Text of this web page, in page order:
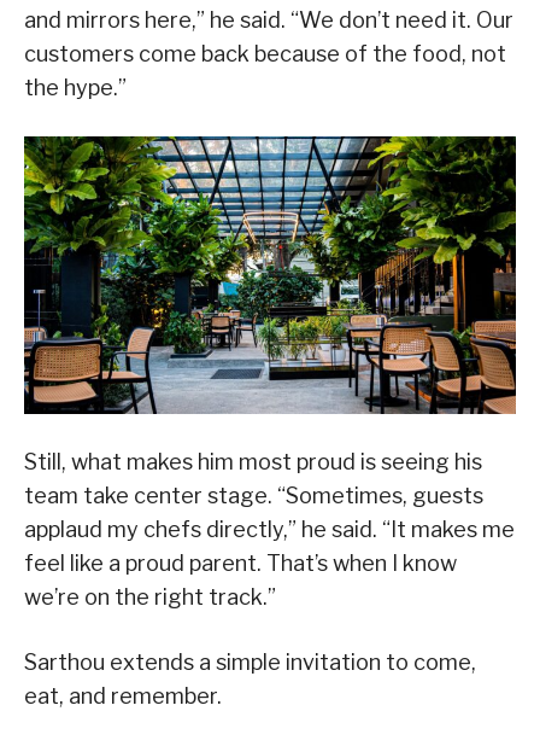
and mirrors here,” he said. “We don’t need it. Our
customers come back because of the food, not
the hype.”
Still, what makes him most proud is seeing his
team take center stage. “Sometimes, guests
applaud my chefs directly,” he said. “It makes me
feel like a proud parent. That’s when I know
we’re on the right track.”
Sarthou extends a simple invitation to come,
eat, and remember.